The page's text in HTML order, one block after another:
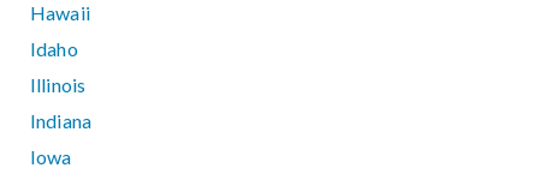
Hawaii
Idaho
Illinois
Indiana
Iowa